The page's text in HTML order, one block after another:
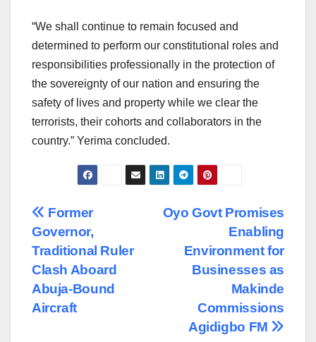
“We shall continue to remain focused and
determined to perform our constitutional roles and
responsibilities professionally in the protection of
the sovereignty of our nation and ensuring the
safety of lives and property while we clear the
terrorists, their cohorts and collaborators in the
country.” Yerima concluded.
Post
navigation
Oyo Govt Promises
Enabling
Environment for
Businesses as
Makinde
Commissions
Agidigbo FM
Former
Governor,
Traditional Ruler
Clash Aboard
Abuja-Bound
Aircraft